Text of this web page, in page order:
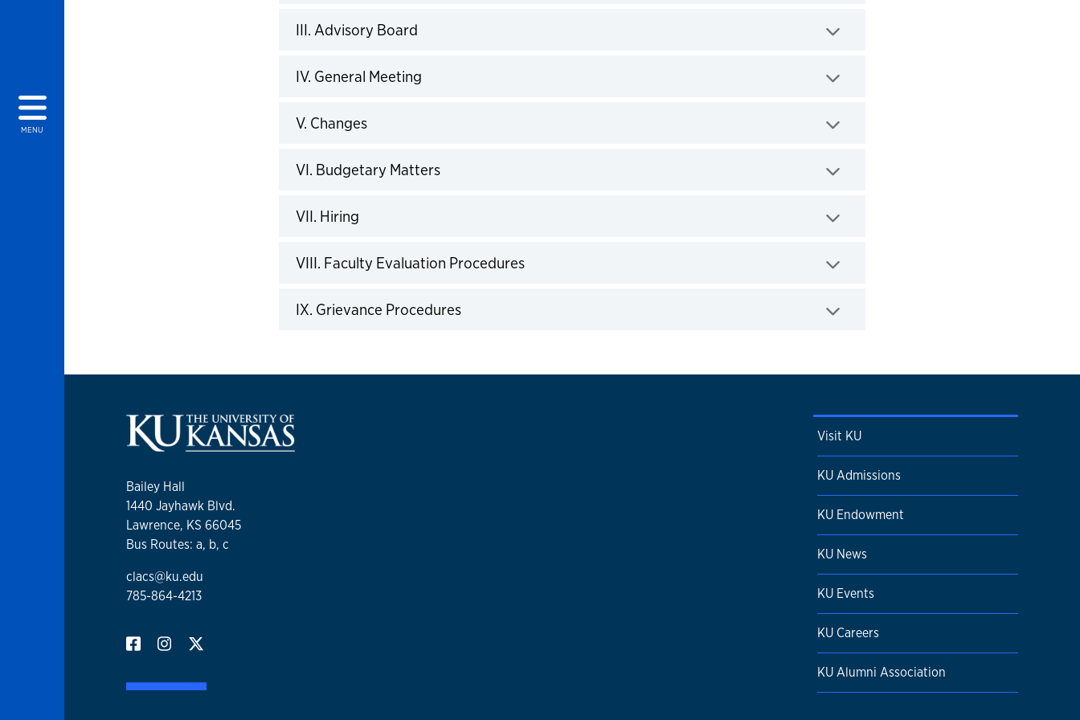
MENU
III. Advisory Board
IV. General Meeting
V. Changes
VI. Budgetary Matters
VII. Hiring
VIII. Faculty Evaluation Procedures
IX. Grievance Procedures
Bailey Hall
1440 Jayhawk Blvd.
Lawrence, KS 66045
Bus Routes: a, b, c
clacs@ku.edu
785-864-4213
Visit KU
KU Admissions
KU Endowment
KU News
KU Events
KU Careers
KU Alumni Association